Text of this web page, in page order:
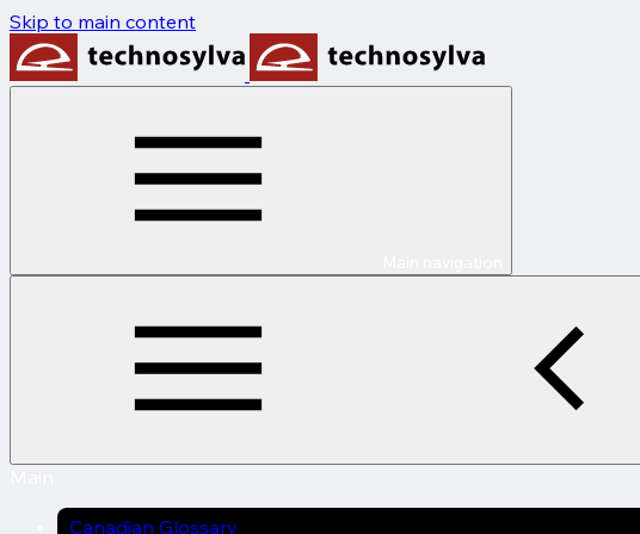
Skip to main content
Canadian Glossary